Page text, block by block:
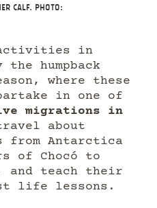
calf. Photo:
activities in
humpback
where these
in one of
migrations in
about
from Antarctica
of Chocó to
teach their
life lessons.